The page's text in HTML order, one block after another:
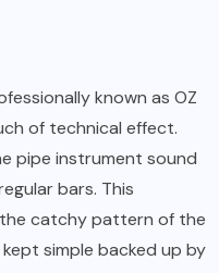
known as OZ
of technical effect.
pipe instrument sound
bars. This
catchy pattern of the
simple backed up by